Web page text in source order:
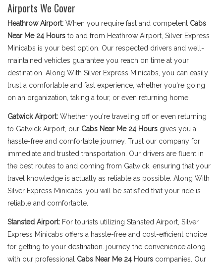
Airports We Cover
Heathrow Airport: When you require fast and competent Cabs
Near Me 24 Hours to and from Heathrow Airport, Silver Express
Minicabs is your best option. Our respected drivers and well-
maintained vehicles guarantee you reach on time at your
destination. Along With Silver Express Minicabs, you can easily
trust a comfortable and fast experience, whether you're going
on an organization, taking a tour, or even returning home.
Gatwick Airport: Whether you're traveling off or even returning
to Gatwick Airport, our Cabs Near Me 24 Hours gives you a
hassle-free and comfortable journey. Trust our company for
immediate and trusted transportation. Our drivers are fluent in
the best routes to and coming from Gatwick, ensuring that your
travel knowledge is actually as reliable as possible. Along With
Silver Express Minicabs, you will be satisfied that your ride is
reliable and comfortable.
Stansted Airport: For tourists utilizing Stansted Airport, Silver
Express Minicabs offers a hassle-free and cost-efficient choice
for getting to your destination. journey the convenience along
with our professional Cabs Near Me 24 Hours companies. Our